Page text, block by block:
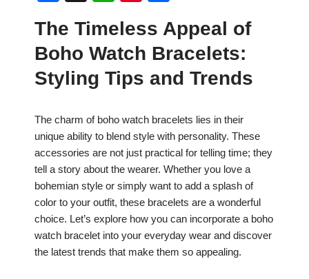
c
e
b
o
k
at
s
A
p
er
e
st
ar
e
The Timeless Appeal of
Boho Watch Bracelets:
Styling Tips and Trends
The charm of boho watch bracelets lies in their
unique ability to blend style with personality. These
accessories are not just practical for telling time; they
tell a story about the wearer. Whether you love a
bohemian style or simply want to add a splash of
color to your outfit, these bracelets are a wonderful
choice. Let’s explore how you can incorporate a boho
watch bracelet into your everyday wear and discover
the latest trends that make them so appealing.